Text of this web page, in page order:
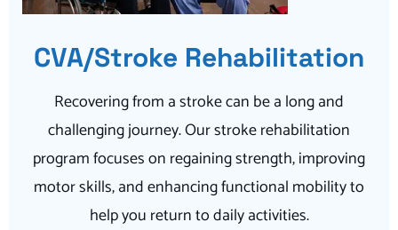
CVA/Stroke Rehabilitation
Recovering from a stroke can be a long and
challenging journey. Our stroke rehabilitation
program focuses on regaining strength, improving
motor skills, and enhancing functional mobility to
help you return to daily activities.